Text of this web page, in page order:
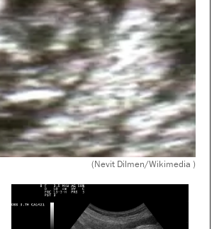
(Nevit Dilmen/Wikimedia )